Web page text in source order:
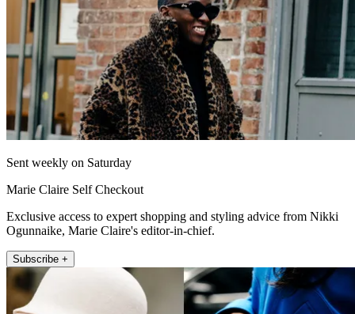
Sent weekly on Saturday
Marie Claire Self Checkout
Exclusive access to expert shopping and styling advice from Nikki
Ogunnaike, Marie Claire's editor-in-chief.
Subscribe +